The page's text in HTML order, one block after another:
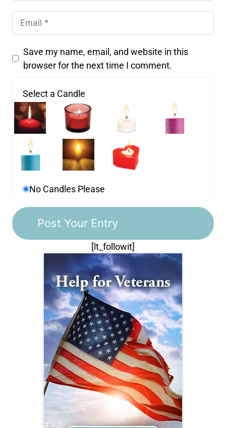
Save my name, email, and website in this
browser for the next time I comment.
Select a Candle
No Candles Please
[lt_followit]